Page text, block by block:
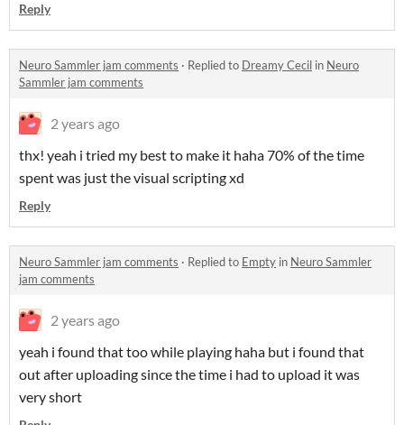
Reply
Neuro Sammler jam comments · Replied to Dreamy Cecil in Neuro
Sammler jam comments
2 years ago
thx! yeah i tried my best to make it haha 70% of the time
spent was just the visual scripting xd
Reply
Neuro Sammler jam comments · Replied to Empty in Neuro Sammler
jam comments
2 years ago
yeah i found that too while playing haha but i found that
out after uploading since the time i had to upload it was
very short